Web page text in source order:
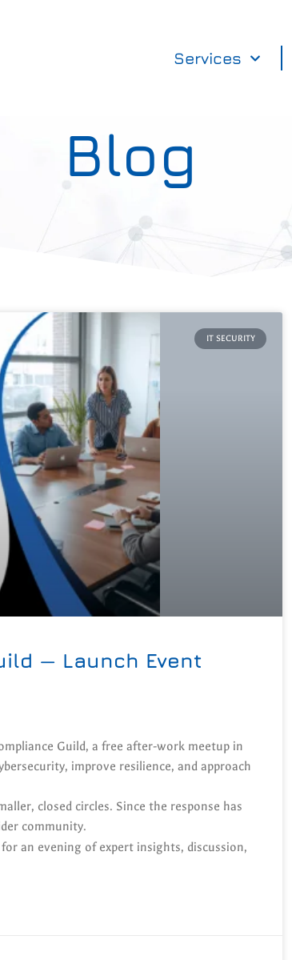
Services
Blog
IT SECURITY
— Launch Event
Guild, a free after-work meetup in
improve resilience, and approach
closed circles. Since the response has
community.
for an evening of expert insights, discussion,